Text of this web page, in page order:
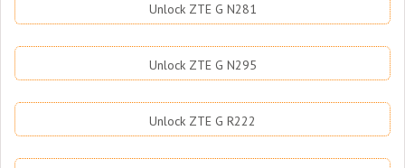
Unlock ZTE G N281
Unlock ZTE G N295
Unlock ZTE G R222